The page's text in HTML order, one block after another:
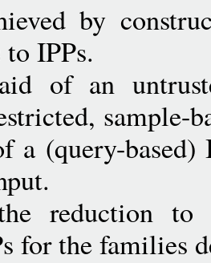
by
IPPs.
of an
sample-
a (query-
reduction to
for the families